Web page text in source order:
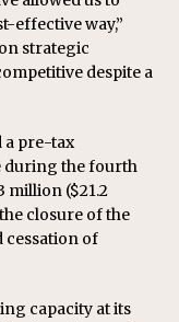
effective way,”
strategic
despite a
a pre-tax
during the fourth
million ($21.2
closure of the
of
capacity at its